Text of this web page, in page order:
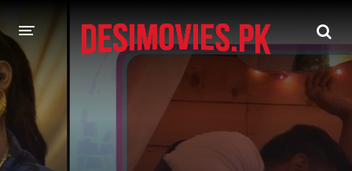
MOVIES
Hindi Dubbed